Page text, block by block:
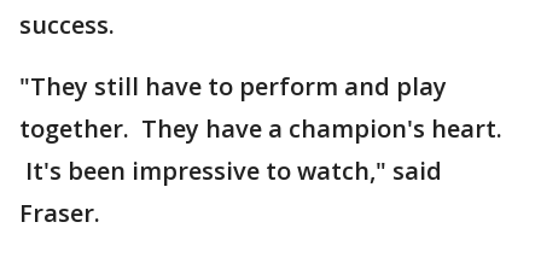
success.
"They still have to perform and play
together. They have a champion's heart.
It's been impressive to watch," said
Fraser.